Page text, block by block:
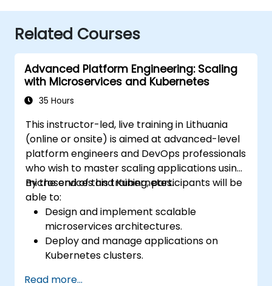
Related Courses
Advanced Platform Engineering: Scaling
with Microservices and Kubernetes
35 Hours
This instructor-led, live training in Lithuania
(online or onsite) is aimed at advanced-level
platform engineers and DevOps professionals
who wish to master scaling applications using
microservices and Kubernetes.
By the end of this training, participants will be
able to:
Design and implement scalable
microservices architectures.
Deploy and manage applications on
Kubernetes clusters.
Read more...